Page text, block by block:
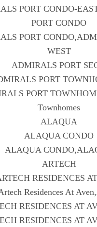
PORT CONDO-
PORT CONDO
PORT
WEST
ADMIRALS PORT
PORT
PORT
Townhomes
ALAQUA
ALAQUA CONDO
ALAQUA
ARTECH
RESIDENCES
Residences At
RESIDENCES AT
RESIDENCES AT